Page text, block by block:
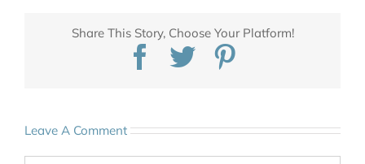
Share This Story, Choose Your Platform!
Facebook
Twitter
Leave A Comment